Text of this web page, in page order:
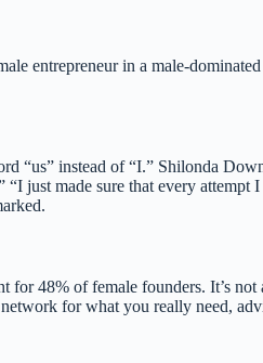
entrepreneur in a male-
“us” instead of “I.” Shilonda
just made sure that every
for 48% of female founders. It’s
for what you really need,